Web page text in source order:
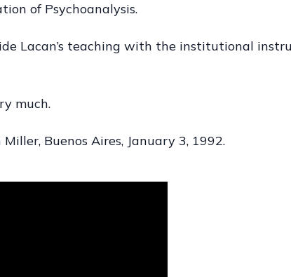
of Psychoanalysis.
Lacan’s teaching with the institutional
much.
Miller, Buenos Aires, January 3, 1992.